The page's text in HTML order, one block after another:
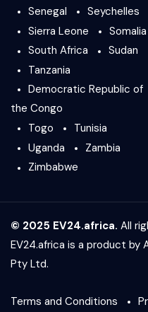
Senegal
Seychelles
Sierra Leone
Somalia
South Africa
Sudan
Tanzania
Democratic Republic of
the Congo
Togo
Tunisia
Uganda
Zambia
Zimbabwe
© 2025 EV24.africa. All
EV24.africa is a product by
Pty Ltd.
Terms and Conditions